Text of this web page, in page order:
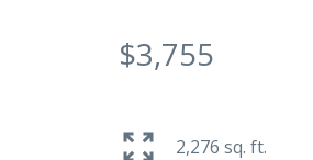
$3,755
2,276 sq. ft.